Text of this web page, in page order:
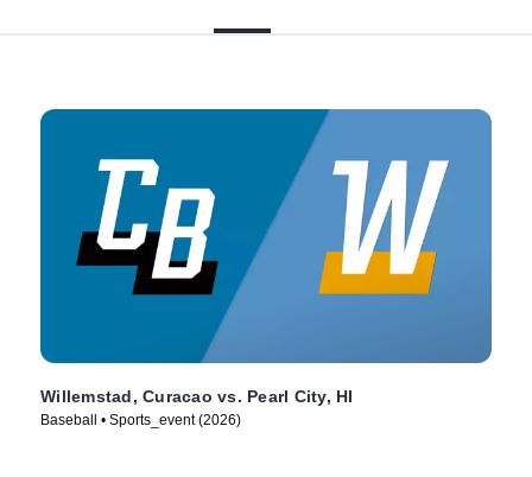
Willemstad, Curacao vs. Pearl City, HI
Baseball • Sports_event (2026)